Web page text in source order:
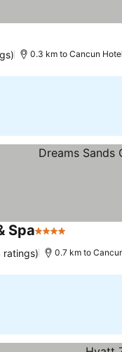
0.3 km to Cancun
Spa4 Stars
ratings) 0.7 km to